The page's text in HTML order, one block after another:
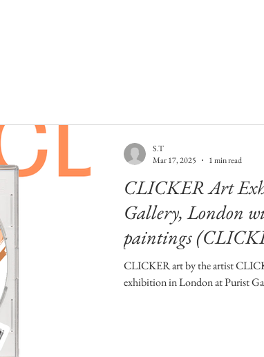
CLICKER Art
Gallery, London
paintings
CLICKER art by the artist
exhibition in London at Purist
S.T
Mar 17, 2025
1 min read